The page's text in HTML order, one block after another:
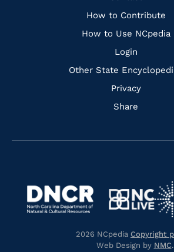
Links
How to Contribute
How to Use NCpedia
Login
Other State
Privacy
Share
Navigate
https://library.nc.gov/
https://www.dncr.nc.gov/
Navigate
to
https://
to
2026 NCpedia Copyright
Web Design by NMC.